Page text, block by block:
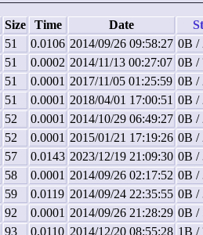
Size Time Date
51 0.0106 2014/09/26 09:58:27 0B /
51 0.0002 2014/11/13 00:27:07 0B /
51 0.0001 2017/11/05 01:25:59 0B /
51 0.0001 2018/04/01 17:00:51 0B /
52 0.0001 2014/10/29 06:49:27 0B /
52 0.0001 2015/01/21 17:19:26 0B /
57 0.0143 2023/12/19 21:09:30 0B /
58 0.0001 2014/09/26 02:17:52 0B /
59 0.0119 2014/09/24 22:35:55 0B /
92 0.0001 2014/09/26 21:28:29 0B /
93 0.0110 2014/12/20 08:55:28 1B /